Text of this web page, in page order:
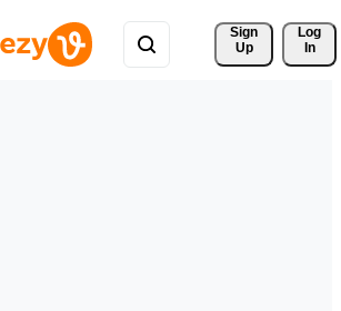
Sign
Up
Log
In